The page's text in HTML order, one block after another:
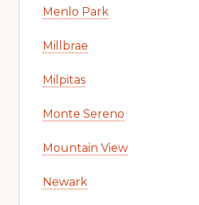
Menlo Park
Millbrae
Milpitas
Monte Sereno
Mountain View
Newark